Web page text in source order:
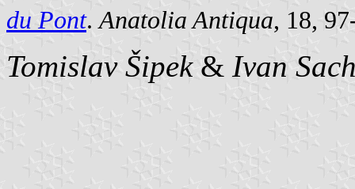
du Pont. Anatolia Antiqua, 18,
Tomislav Šipek& Ivan